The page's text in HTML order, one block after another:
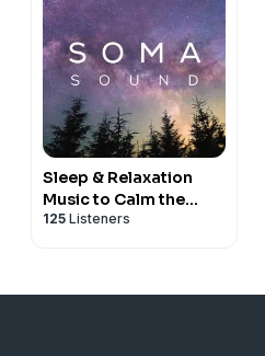
Sleep & Relaxation
Music to Calm the
Nervous System
125 Listeners